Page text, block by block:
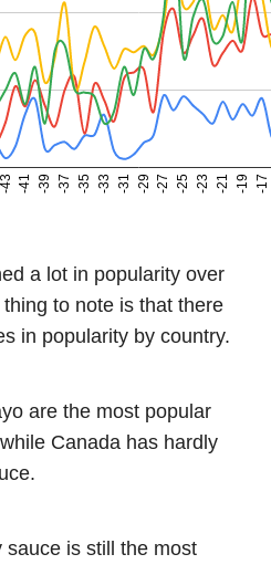
a lot in popularity over
to note is that there
in popularity by country.
are the most popular
Canada has hardly
sauce is still the most